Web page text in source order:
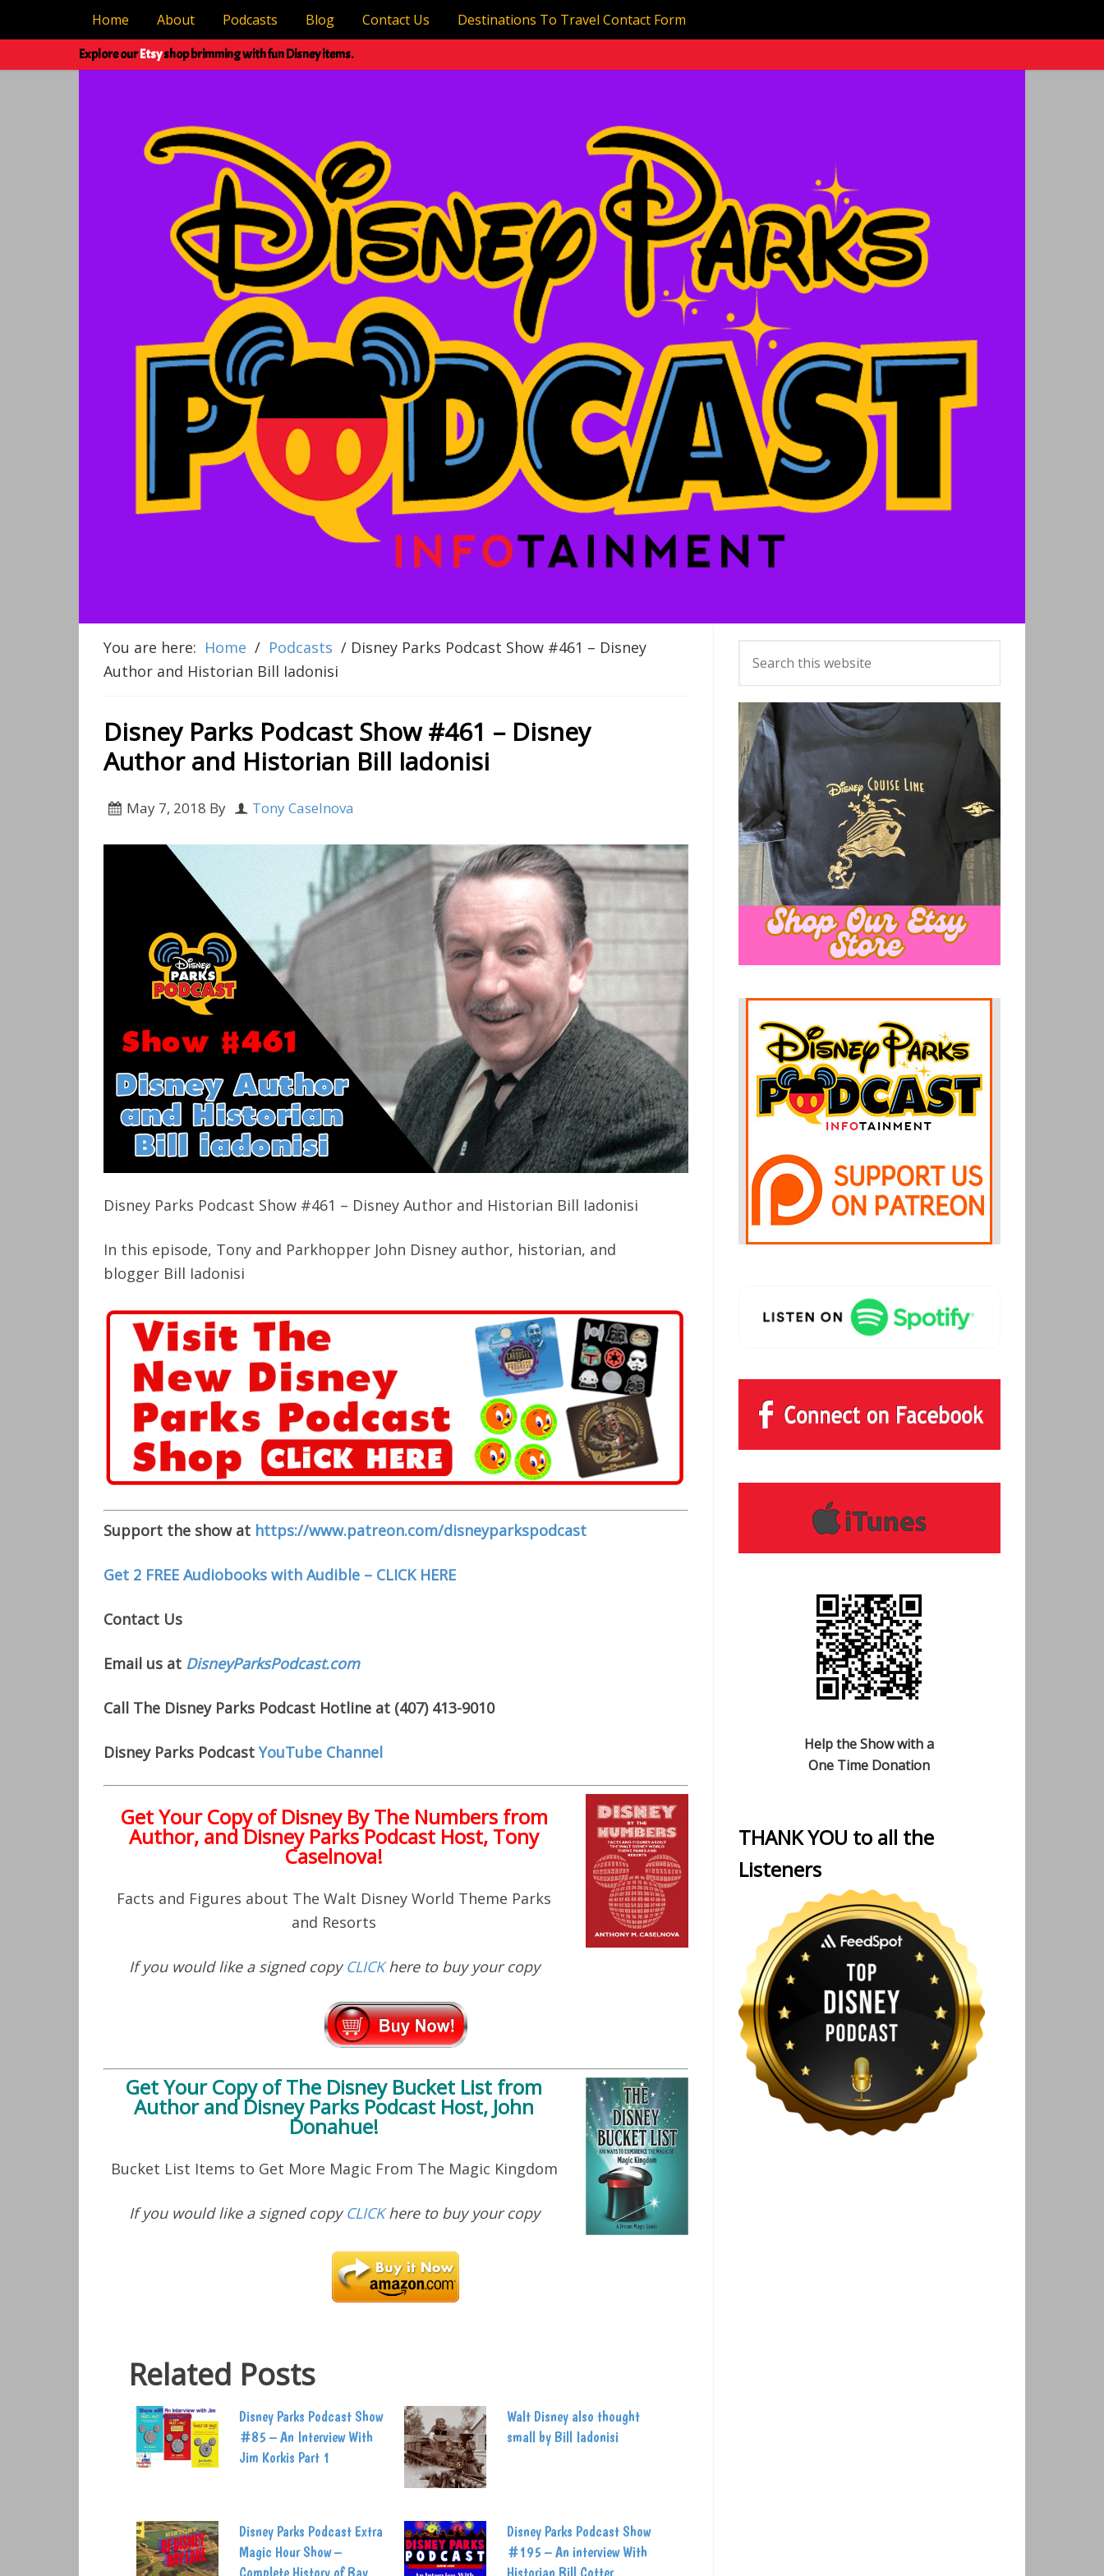
Home About Podcasts Blog Contact Us Destinations To Travel Contact Form
Explore ourEtsyshop brimming with fun Disney items.
You are here: Home / Podcasts / Disney Parks Podcast Show #461 – Disney
Author and Historian Bill Iadonisi
Disney Parks Podcast Show #461 – Disney
Author and Historian Bill Iadonisi
May 7, 2018 By Tony Caselnova
Disney Parks Podcast Show #461 – Disney Author and Historian Bill Iadonisi
In this episode, Tony and Parkhopper John Disney author, historian, and
blogger Bill Iadonisi
Support the show at https://www.patreon.com/disneyparkspodcast
Get 2 FREE Audiobooks with Audible – CLICK HERE
Contact Us
Email us at DisneyParksPodcast.com
Call The Disney Parks Podcast Hotline at (407) 413-9010
Disney Parks PodcastYouTube Channel
Get Your Copy ofDisney By The Numbers from
Author, and Disney Parks Podcast Host, Tony
Caselnova!
Facts and Figures about The Walt Disney World Theme Parks
and Resorts
If you would like a signed copyCLICKhere to buy your copy
Get Your Copy ofThe Disney Bucket List from
Author and Disney Parks Podcast Host, John
Donahue!
Bucket List Items to Get More Magic From The Magic Kingdom
If you would like a signed copyCLICKhere to buy your copy
Related Posts
Disney Parks Podcast Show
#85 – An Interview With
Jim Korkis Part 1
Walt Disney also thought
small by Bill Iadonisi
Disney Parks Podcast Extra
Magic Hour Show –
Complete History of Bay
Disney Parks Podcast Show
#195 – An interview With
Historian Bill Cotter
Help the Show with a
One Time Donation
THANK YOU to all the
Listeners